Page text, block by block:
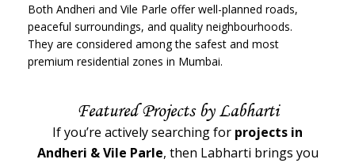
Both Andheri and Vile Parle offer well-planned roads,
peaceful surroundings, and quality neighbourhoods.
They are considered among the safest and most
premium residential zones in Mumbai.
Featured Projects by Labharti
If you’re actively searching for projects in
Andheri & Vile Parle, then Labharti brings you